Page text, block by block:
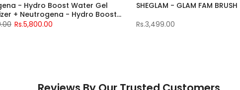
- Hydro Boost Water Gel
+ Neutrogena - Hydro Boost
Moisturizer
Rs.5,800.00
SHEGLAM - GLAM FAM
Rs.3,499.00